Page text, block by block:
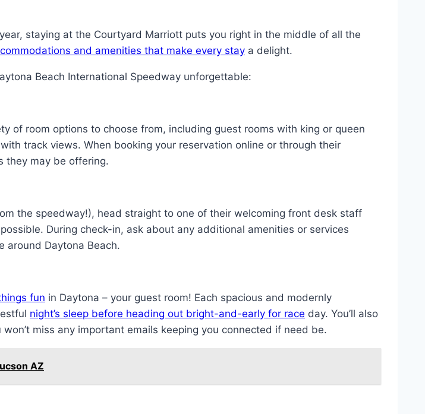
staying at the Courtyard Marriott puts you right in the middle of all the
and amenities that make every stay a delight.
Beach International Speedway unforgettable:
of room options to choose from, including guest rooms with king or queen
track views. When booking your reservation online or through their
they may be offering.
the speedway!), head straight to one of their welcoming front desk staff
During check-in, ask about any additional amenities or services
around Daytona Beach.
fun in Daytona – your guest room! Each spacious and modernly
night’s sleep before heading out bright-and-early for race day. You’ll also
miss any important emails keeping you connected if need be.
AZ